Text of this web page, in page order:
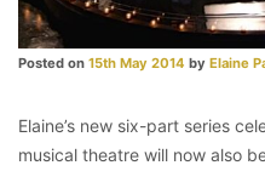
Posted on 15th May 2014 by Elaine
Elaine’s new six-part series
musical theatre will now also